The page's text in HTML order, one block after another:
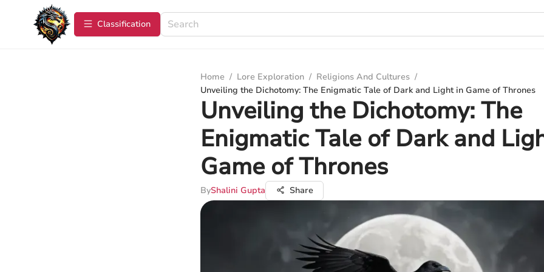
Сlassification
Home / Lore Exploration / Religions And Cultures /
Unveiling the Dichotomy: The Enigmatic Tale of Dark and Light in Game of Thrones
Unveiling the Dichotomy: The
Enigmatic Tale of Dark and
Game of Thrones
ByShalini Gupta Share